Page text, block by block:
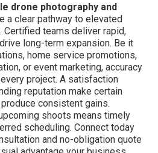
drone photography and
a clear pathway to elevated
Certified teams deliver rapid,
long-term expansion. Be it
home service promotions,
or event marketing, accuracy
project. A satisfaction
reputation make certain
consistent gains.
shoots means timely
scheduling. Connect today
and no-obligation quote